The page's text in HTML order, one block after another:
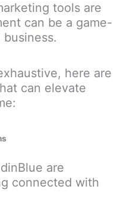
tools are
can be a game-
here are
can elevate
are
connected with